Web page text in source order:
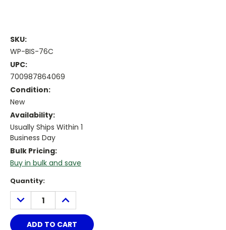
SKU:
WP-BIS-76C
UPC:
700987864069
Condition:
New
Availability:
Usually Ships Within 1
Business Day
Bulk Pricing:
Buy in bulk and save
Current
Stock:
Quantity:
DECREASE
QUANTITY:
INCREASE
QUANTITY: